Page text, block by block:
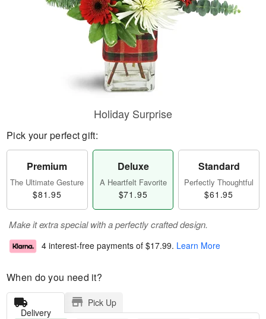
Holiday Surprise
Pick your perfect gift:
Premium
The Ultimate Gesture
$81.95
Deluxe
A Heartfelt Favorite
$71.95
Standard
Perfectly Thoughtful
$61.95
Make it extra special with a perfectly crafted design.
4 interest-free payments of $17.99. Learn More
When do you need it?
Delivery
Pick Up